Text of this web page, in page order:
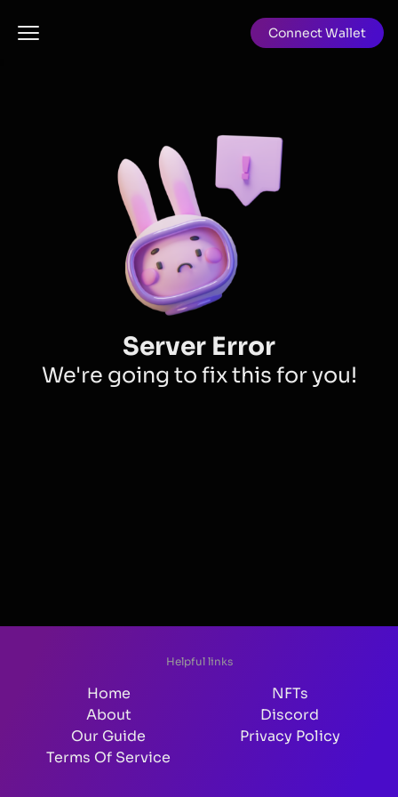
Connect Wallet
Server Error
We're going to fix this for you!
Helpful links
Home
NFTs
About
Discord
Our Guide
Privacy Policy
Terms Of Service